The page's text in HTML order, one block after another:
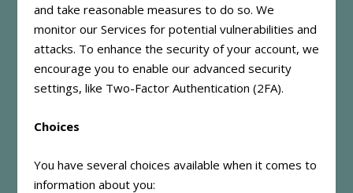
and take reasonable measures to do so. We
monitor our Services for potential vulnerabilities and
attacks. To enhance the security of your account, we
encourage you to enable our advanced security
settings, like Two-Factor Authentication (2FA).
Choices
You have several choices available when it comes to
information about you: